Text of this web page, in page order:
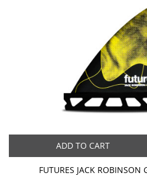
ADD TO CART
FUTURES JACK ROBINSON